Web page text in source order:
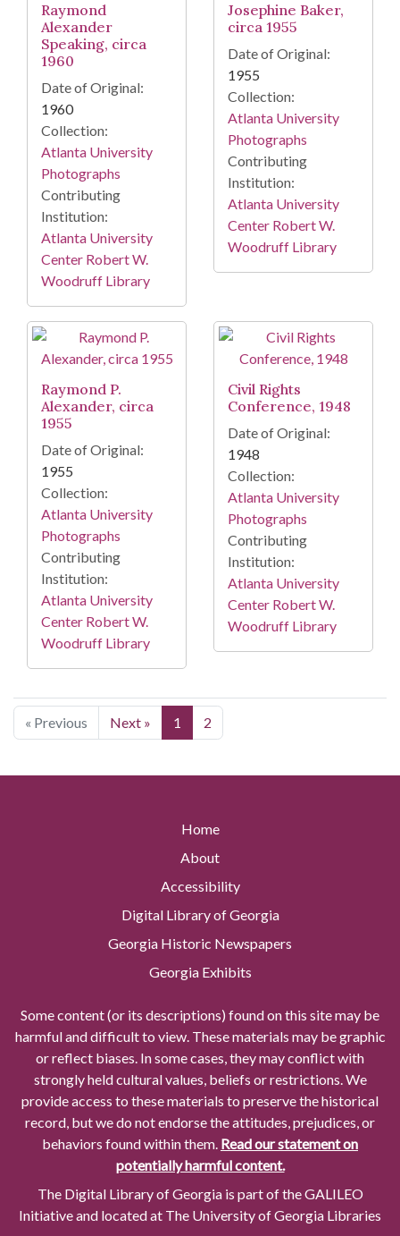
Raymond
Alexander
Speaking, circa
1960
Date of Original:
1960
Collection:
Atlanta University
Photographs
Contributing
Institution:
Atlanta University
Center Robert W.
Woodruff Library
Josephine Baker,
circa 1955
Date of Original:
1955
Collection:
Atlanta University
Photographs
Contributing
Institution:
Atlanta University
Center Robert W.
Woodruff Library
Raymond P.
Alexander, circa
1955
Date of Original:
1955
Collection:
Atlanta University
Photographs
Contributing
Institution:
Atlanta University
Center Robert W.
Woodruff Library
Civil Rights
Conference, 1948
Date of Original:
1948
Collection:
Atlanta University
Photographs
Contributing
Institution:
Atlanta University
Center Robert W.
Woodruff Library
« Previous Next » 1 2
Home
About
Accessibility
Digital Library of Georgia
Georgia Historic Newspapers
Georgia Exhibits
Some content (or its descriptions) found on this site may be
harmful and difficult to view. These materials may be graphic
or reflect biases. In some cases, they may conflict with
strongly held cultural values, beliefs or restrictions. We
provide access to these materials to preserve the historical
record, but we do not endorse the attitudes, prejudices, or
behaviors found within them. Read our statement on
potentially harmful content.
The Digital Library of Georgia is part of the GALILEO
Initiative and located at The University of Georgia Libraries